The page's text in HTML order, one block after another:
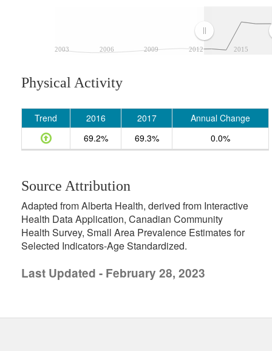
2003 2006 2009 2012 2015
Physical Activity
Trend 2016 2017
Annual Change
69.2%
69.3% 0.0%
Source Attribution
Adapted from Alberta Health, derived from Interactive
Health Data Application, Canadian Community
Health Survey, Small Area Prevalence Estimates for
Selected Indicators-Age Standardized.
Last Updated - February 28, 2023